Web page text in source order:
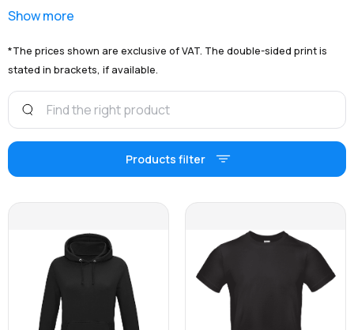
shipping within Germany and extensive branding options
Show more
*The prices shown are exclusive of VAT. The double-sided print is
stated in brackets, if available.
Products filter